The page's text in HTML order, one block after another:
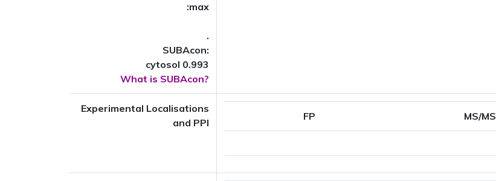
:max
.
SUBAcon:
cytosol 0.993
What is SUBAcon?
Experimental Localisations
and PPI
FP MS/MS